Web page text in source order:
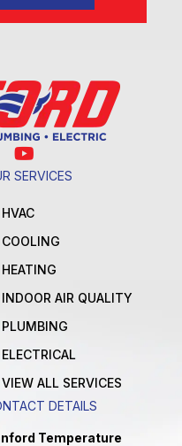
SERVICES
HVAC
COOLING
HEATING
INDOOR AIR QUALITY
PLUMBING
ELECTRICAL
VIEW ALL SERVICES
DETAILS
Temperature